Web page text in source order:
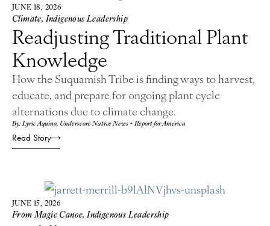
JUNE 18, 2026
Climate, Indigenous Leadership
Readjusting Traditional Plant
Knowledge
How the Suquamish Tribe is finding ways to harvest,
educate, and prepare for ongoing plant cycle
alternations due to climate change.
By: Lyric Aquino, Underscore Native News + Report for America
Read Story
JUNE 15, 2026
From Magic Canoe,Indigenous Leadership